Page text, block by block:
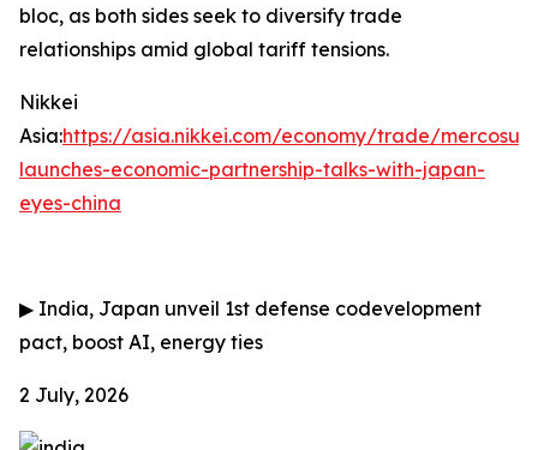
bloc, as both sides seek to diversify trade
relationships amid global tariff tensions.
Nikkei
Asia:https://asia.nikkei.com/economy/trade/mercosur-
launches-economic-partnership-talks-with-japan-
eyes-china
▶ India, Japan unveil 1st defense codevelopment
pact, boost AI, energy ties
2 July, 2026